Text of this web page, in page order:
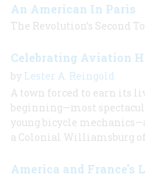
An American In Paris
The Revolution’s Second
Celebrating Aviation
by Lester A. Reingold
A town forced to earn its
beginning—most
young bicycle
a Colonial Williamsburg
America and France's